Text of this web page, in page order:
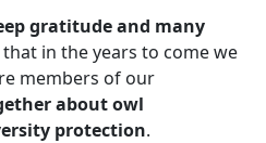
gratitude and many
in the years to come we
members of our
about owl
protection.